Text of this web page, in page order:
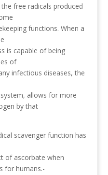
free radicals produced
functions. When a
is capable of being
of
infectious diseases, the
allows for more
by that
scavenger function has
of ascorbate when
for humans.-